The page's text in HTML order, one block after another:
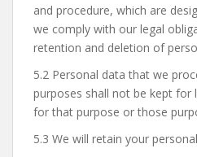
and procedure, which are
we comply with our legal
retention and deletion of
5.2 Personal data that we
purposes shall not be kept for
for that purpose or those
5.3 We will retain your